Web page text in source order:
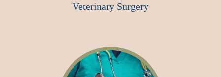
Veterinary Surgery